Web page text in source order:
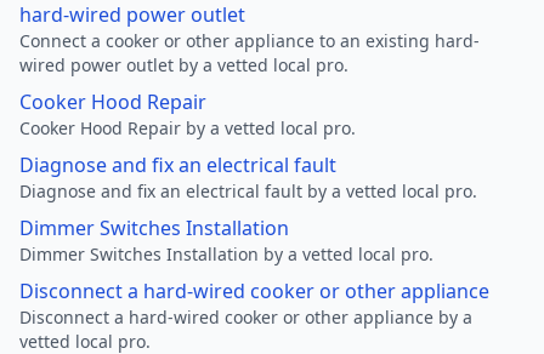
hard-wired power outlet
Connect a cooker or other appliance to an existing hard-
wired power outlet by a vetted local pro.
Cooker Hood Repair
Cooker Hood Repair by a vetted local pro.
Diagnose and fix an electrical fault
Diagnose and fix an electrical fault by a vetted local pro.
Dimmer Switches Installation
Dimmer Switches Installation by a vetted local pro.
Disconnect a hard-wired cooker or other appliance
Disconnect a hard-wired cooker or other appliance by a
vetted local pro.